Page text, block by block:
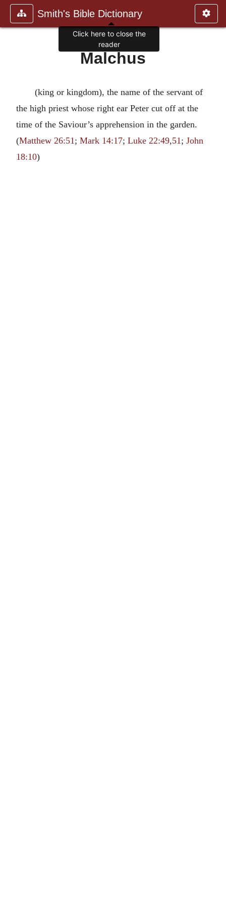
Smith's Bible Dictionary
Malchus
(king or kingdom), the name of the servant of
the high priest whose right ear Peter cut off at the
time of the Saviour’s apprehension in the garden.
(Matthew 26:51; Mark 14:17; Luke 22:49,51; John
18:10)
Click here to close the
reader